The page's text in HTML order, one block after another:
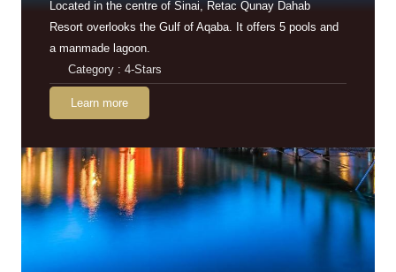
Located in the centre of Sinai, Retac Qunay Dahab
Resort overlooks the Gulf of Aqaba. It offers 5 pools and
a manmade lagoon.
Category : 4-Stars
Learn more